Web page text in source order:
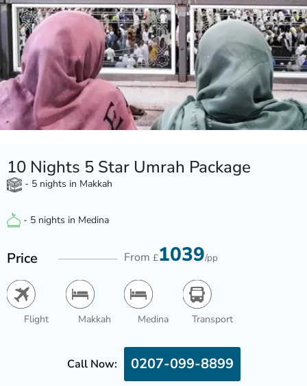
10 Nights 5 Star Umrah Package
- 5 nights in Makkah
- 5 nights in Medina
Price From £1039/pp
Flight Makkah Medina Transport
Call Now: 0207-099-8899